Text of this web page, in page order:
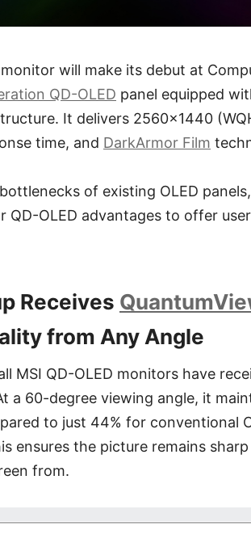
monitor will make its debut at
QD-OLED panel equipped
It delivers 2560x1440
time, and DarkArmor Film
of existing OLED panels,
QD-OLED advantages to offer
Receives
from Any Angle
MSI QD-OLED monitors have
a 60-degree viewing angle, it
to just 44% for conventional
ensures the picture remains
from.